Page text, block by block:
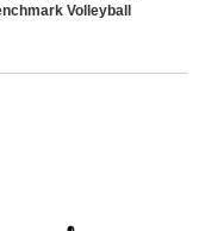
Volleyball